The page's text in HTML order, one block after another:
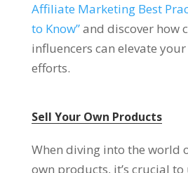
Affiliate Marketing Best
to Know”and discover how
influencers can elevate
efforts.
Sell Your Own Products
When diving into the world
own products, it’s crucial